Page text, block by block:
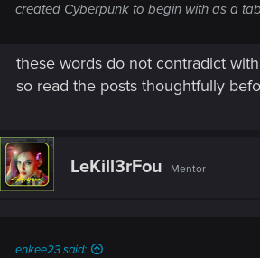
created Cyberpunk to begin with as a
these words do not contradict
so read the posts thoughtfully
LeKill3rFou Mentor
enkee23 said: